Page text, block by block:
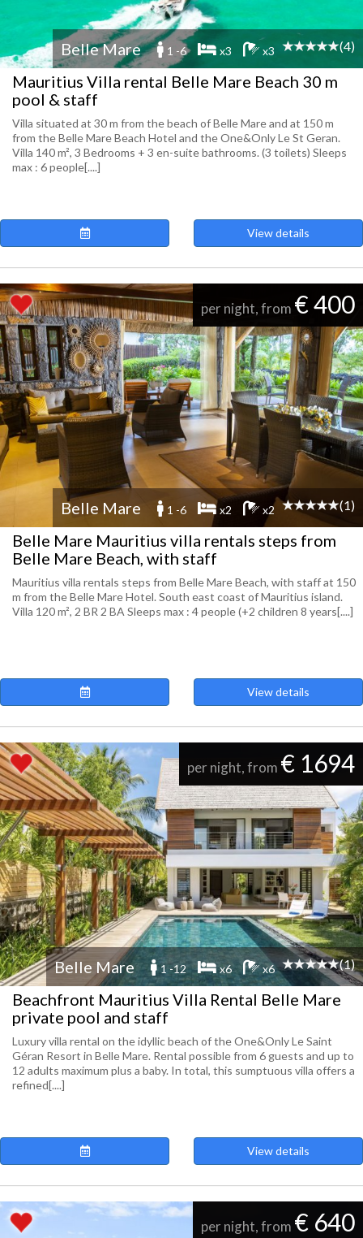
Belle Mare 1 -6 x3 x3 (4)
Mauritius Villa rental Belle Mare Beach 30 m
pool & staff
Villa situated at 30 m from the beach of Belle Mare and at 150 m
from the Belle Mare Beach Hotel and the One&Only Le St Geran.
Villa 140 m², 3 Bedrooms + 3 en-suite bathrooms. (3 toilets) Sleeps
max : 6 people[....]
View details
per night, from € 400
Belle Mare 1 -6 x2 x2 (1)
Belle Mare Mauritius villa rentals steps from
Belle Mare Beach, with staff
Mauritius villa rentals steps from Belle Mare Beach, with staff at 150
m from the Belle Mare Hotel. South east coast of Mauritius island.
Villa 120 m², 2 BR 2 BA Sleeps max : 4 people (+2 children 8 years[....]
View details
per night, from € 1694
Belle Mare 1 -12 x6 x6 (1)
Beachfront Mauritius Villa Rental Belle Mare
private pool and staff
Luxury villa rental on the idyllic beach of the One&Only Le Saint
Géran Resort in Belle Mare. Rental possible from 6 guests and up to
12 adults maximum plus a baby. In total, this sumptuous villa offers a
refined[....]
View details
per night, from € 640